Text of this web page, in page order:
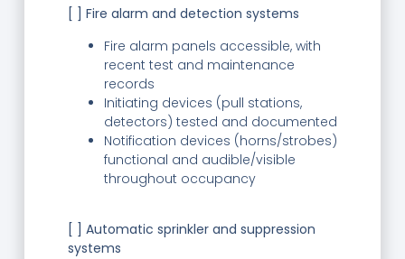
[ ] Fire alarm and detection systems
Fire alarm panels accessible, with
recent test and maintenance
records
Initiating devices (pull stations,
detectors) tested and documented
Notification devices (horns/strobes)
functional and audible/visible
throughout occupancy
[ ] Automatic sprinkler and suppression
systems